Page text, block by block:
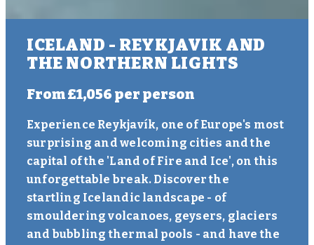
ICELAND - REYKJAVIK AND
THE NORTHERN LIGHTS
From£1,056 per person
Experience Reykjavík, one of Europe's most
surprising and welcoming cities and the
capital of the 'Land of Fire and Ice', on this
unforgettable break. Discover the
startling Icelandic landscape - of
smouldering volcanoes, geysers, glaciers
and bubbling thermal pools - and have the